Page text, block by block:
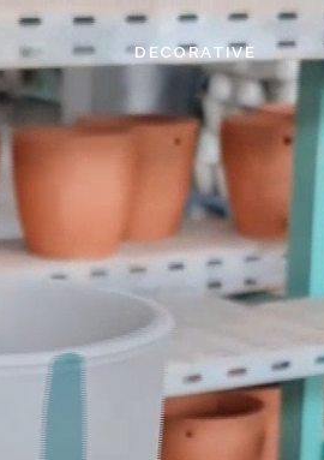
DECORATIVE